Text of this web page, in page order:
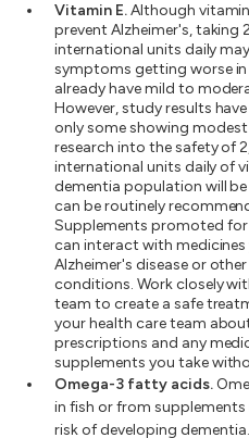
Vitamin E.Although
prevent Alzheimer's, taking
international units daily
symptoms getting worse in
already have mild to
However, study results
only some showing
research into the safety of
international units daily of
dementia population will
can be routinely
Supplements promoted
can interact with
Alzheimer's disease or
conditions. Work closely
team to create a safe
your health care team
prescriptions and any
supplements you take
Omega-3 fatty acids.
in fish or from
risk of developing